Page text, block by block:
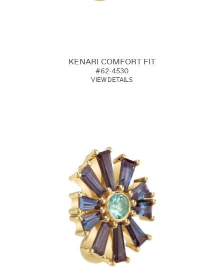
KENARI COMFORT FIT
#62-4530
VIEW DETAILS